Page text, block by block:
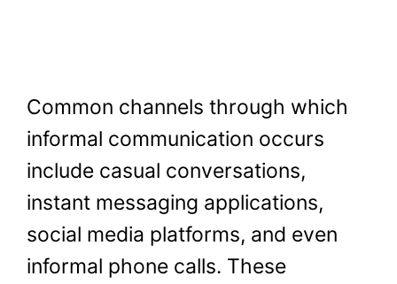
Common channels through which
informal communication occurs
include casual conversations,
instant messaging applications,
social media platforms, and even
informal phone calls. These